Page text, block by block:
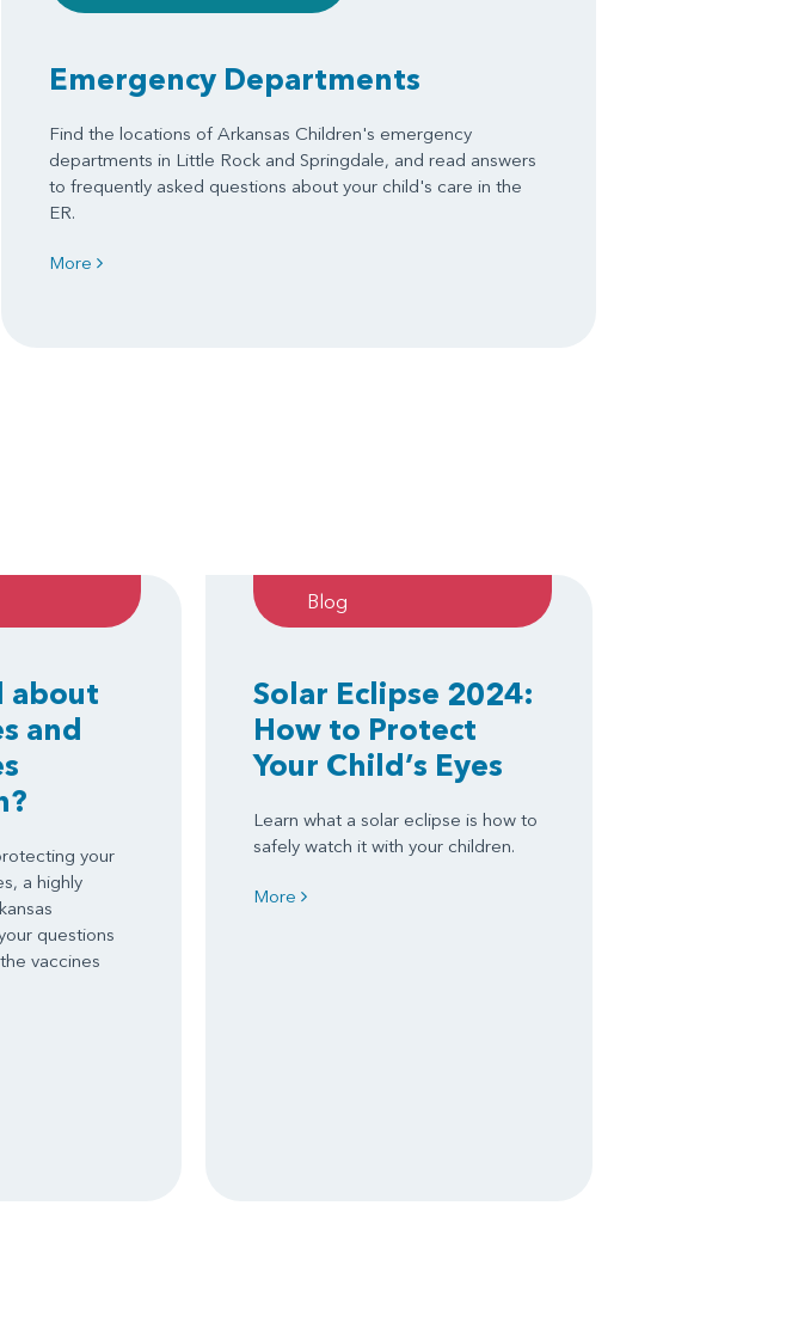
Emergency Departments
Find the locations of Arkansas Children's emergency
departments in Little Rock and Springdale, and read answers
to frequently asked questions about your child's care in the
ER.
More
about
and
your
a highly
questions
vaccines
Blog
Solar Eclipse 2024:
How to Protect
Your Child’s Eyes
Learn what a solar eclipse is how to
safely watch it with your children.
More